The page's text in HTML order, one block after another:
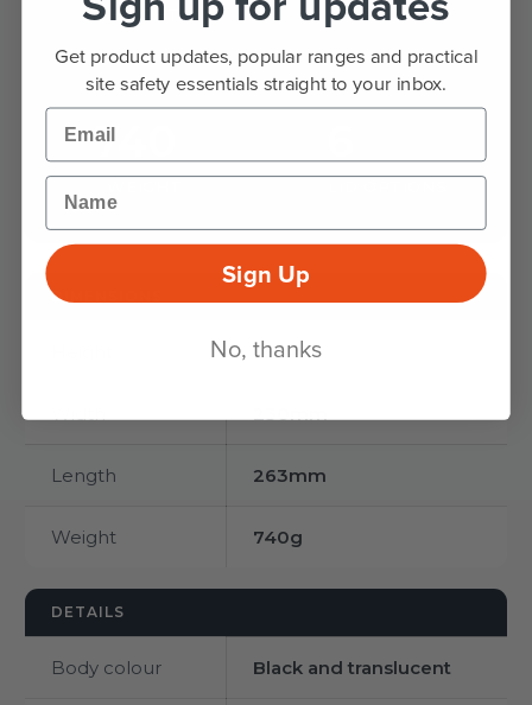
HEIGHT LENGTH
740
DIMENSIONS
255mm
Length 263mm
Weight 740g
DETAILS
Body colour Black and translucent
Get product updates, popular ranges and practical
site safety essentials straight to your inbox.
Email
Name
Sign Up
No, thanks